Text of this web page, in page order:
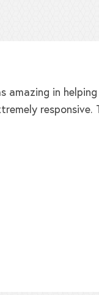
amazing in